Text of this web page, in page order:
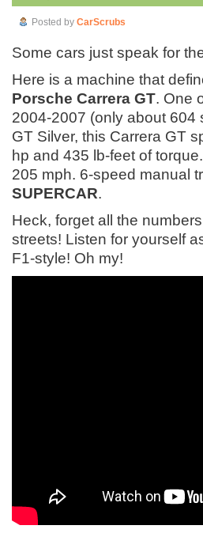
Posted by CarScrubs
Some cars just speak for
Here is a machine that
Porsche Carrera GT. One
2004-2007 (only about 604
GT Silver, this Carrera GT
hp and 435 lb-feet of
205 mph. 6-speed manual
SUPERCAR.
Heck, forget all the
streets! Listen for yourself
F1-style! Oh my!